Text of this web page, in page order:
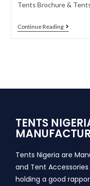
Tents Brochure &
Continue Reading
TENTS
Tents Nigeria are
and Tent
holding a good